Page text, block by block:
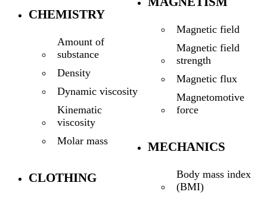
CHEMISTRY
Amount of
substance
Density
Dynamic viscosity
Kinematic
viscosity
Molar mass
CLOTHING
Magnetic field
Magnetic field
strength
Magnetic flux
Magnetomotive
force
MECHANICS
Body mass index
(BMI)